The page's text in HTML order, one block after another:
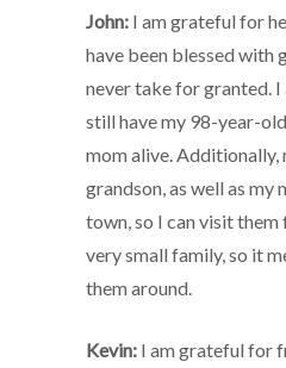
John: I am grateful for
have been blessed with
never take for granted.
still have my 98-year-
mom alive. Additionally,
grandson, as well as my
town, so I can visit them
very small family, so it
them around.
Kevin: I am grateful for